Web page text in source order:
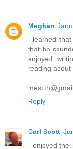
Meghan
I learned
that he
enjoyed
reading about
Reply
Carl Scott
I enjoyed the